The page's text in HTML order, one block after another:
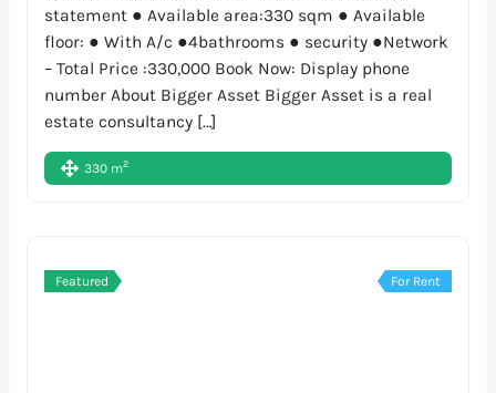
statement ● Available area:330 sqm ● Available
floor: ● With A/c ●4bathrooms ● security ●Network
– Total Price :330,000 Book Now: Display phone
number About Bigger Asset Bigger Asset is a real
estate consultancy […]
330 m2
Featured For Rent